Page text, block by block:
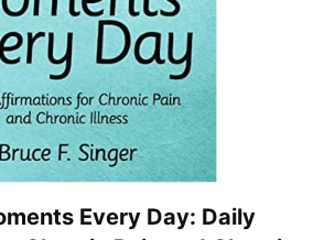
Every Day: Daily